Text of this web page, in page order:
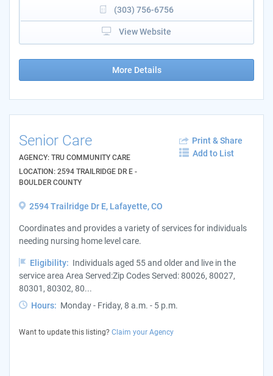
(303) 756-6756
View Website
More Details
Senior Care
AGENCY: TRU COMMUNITY CARE
LOCATION: 2594 TRAILRIDGE DR E -
BOULDER COUNTY
Print & Share
Add to List
2594 Trailridge Dr E, Lafayette, CO
Coordinates and provides a variety of services for individuals
needing nursing home level care.
Eligibility: Individuals aged 55 and older and live in the
service area Area Served:Zip Codes Served: 80026, 80027,
80301, 80302, 80...
Hours: Monday - Friday, 8 a.m. - 5 p.m.
Want to update this listing? Claim your Agency